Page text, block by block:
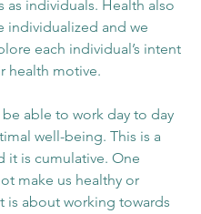
as individuals. Health also
individualized and we
each individual’s intent
health motive.
able to work day to day
well-being. This is a
it is cumulative. One
make us healthy or
is about working towards